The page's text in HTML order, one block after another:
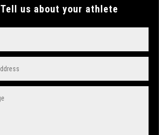
Tell us about your athlete